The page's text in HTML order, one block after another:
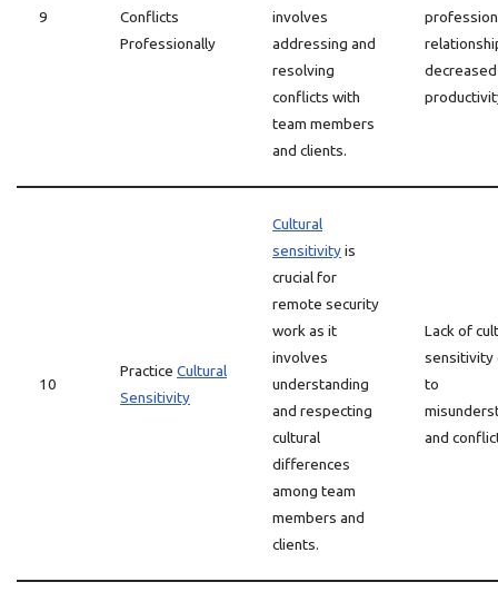
9
Conflicts
Professionally
involves
addressing and
resolving
conflicts with
team members
and clients.
decreased
10
Practice Cultural
Sensitivity
Cultural
sensitivityis
crucial for
remote security
work as it
involves
understanding
and respecting
cultural
differences
among team
members and
clients.
Lack of
sensitivity
to
and